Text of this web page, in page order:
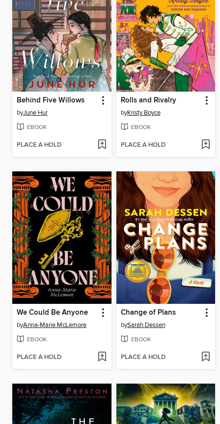
Behind Five Willows
byJune Hur
EBOOK
PLACE A HOLD
Rolls and Rivalry
byKristy Boyce
EBOOK
PLACE A HOLD
We Could Be Anyone
byAnna-Marie McLemore
EBOOK
PLACE A HOLD
Change of Plans
bySarah Dessen
EBOOK
PLACE A HOLD